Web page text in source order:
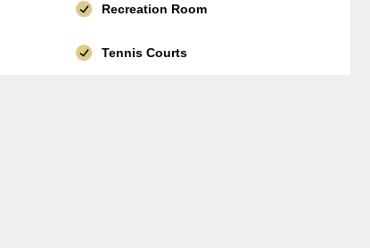
Recreation Room
Tennis Courts